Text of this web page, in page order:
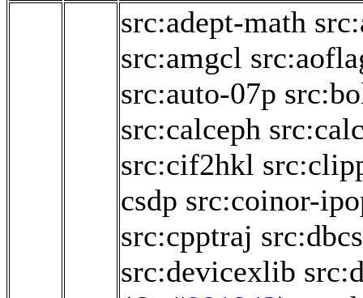
src:adept-math
src:amgcl
src:auto-07p
src:calceph
src:cif2hkl
csdp src:coinor-
src:cpptraj
src:devicexlib